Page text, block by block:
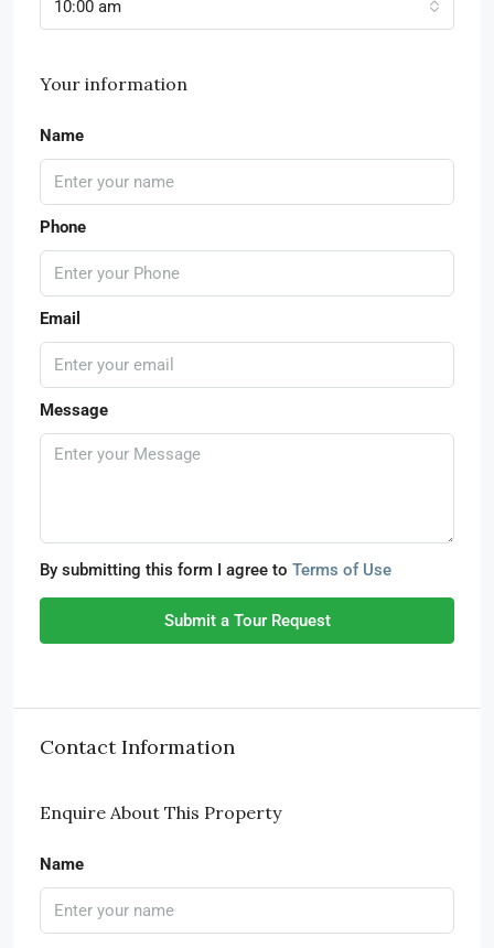
10:00 am
Your information
Name
Phone
Email
Message
By submitting this form I agree to Terms of Use
Submit a Tour Request
Contact Information
Enquire About This Property
Name